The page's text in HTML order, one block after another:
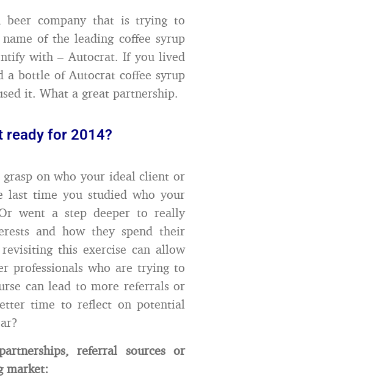
company that is trying to
of the leading coffee syrup
with – Autocrat. If you lived
a bottle of Autocrat coffee syrup
it. What a great partnership.
ready for 2014?
grasp on who your ideal client or
last time you studied who your
went a step deeper to really
and how they spend their
this exercise can allow
professionals who are trying to
can lead to more referrals or
time to reflect on potential
referral sources or
market: